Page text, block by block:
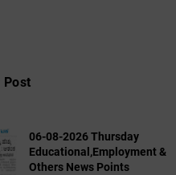
Post
06-08-2026 Thursday
Educational,Employment &
Others News Points